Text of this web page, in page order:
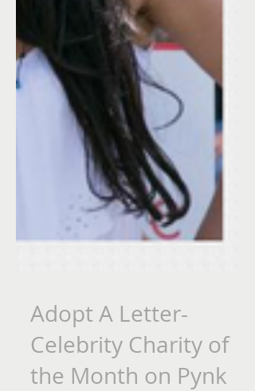
Adopt A Letter-
Celebrity Charity of